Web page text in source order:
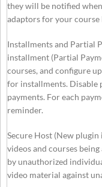
they will be notified
adaptors for your
Installments and Partial
installment (Partial
courses, and configure
for installments. Disable
payments. For each
reminder.
Secure Host (New
videos and courses
by unauthorized
video material against